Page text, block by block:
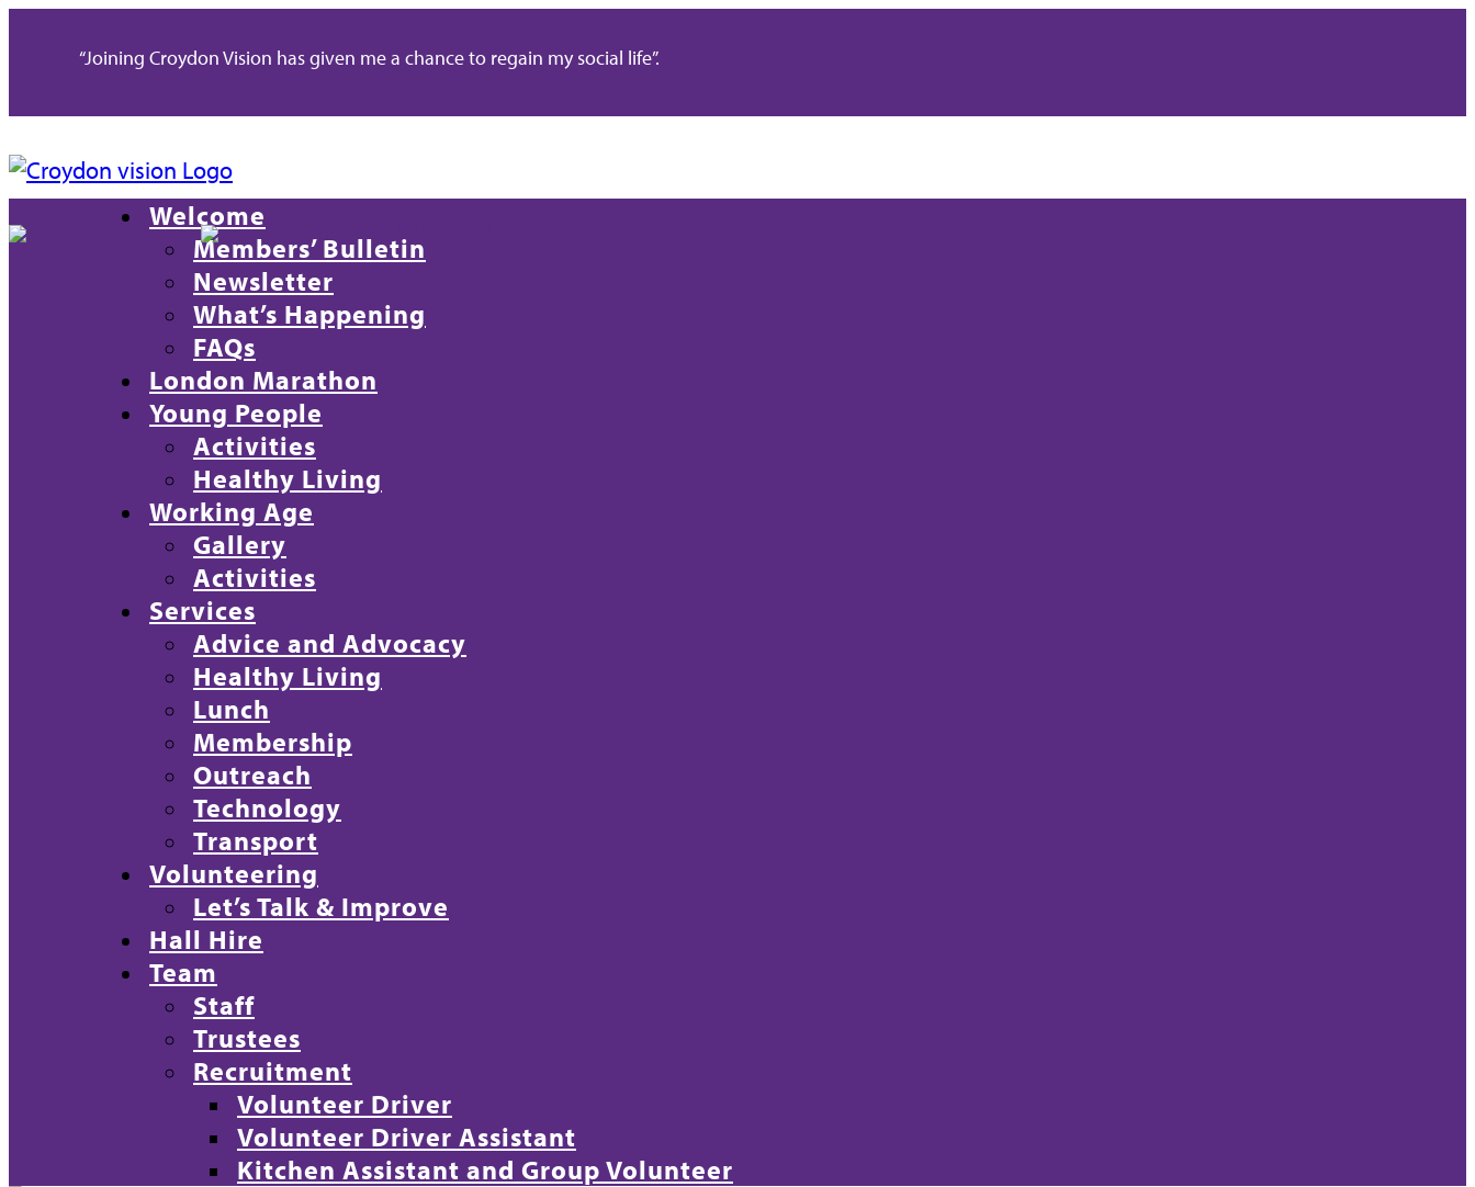
“Joining Croydon Vision has given me a chance to regain my social life”.
020 8688 2486 info@CroydonVision.org.uk
Welcome
Members’ Bulletin
Newsletter
What’s Happening
FAQs
London Marathon
Young People
Activities
Healthy Living
Working Age
Gallery
Activities
Services
Advice and Advocacy
Healthy Living
Lunch
Membership
Outreach
Technology
Transport
Volunteering
Let’s Talk & Improve
Hall Hire
Team
Staff
Trustees
Recruitment
Volunteer Driver
Volunteer Driver Assistant
Kitchen Assistant and Group Volunteer